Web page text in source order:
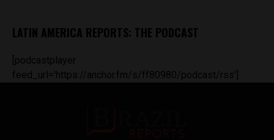
LATIN AMERICA REPORTS: THE PODCAST
[podcastplayer
feed_url='https://anchor.fm/s/ff80980/podcast/rss']